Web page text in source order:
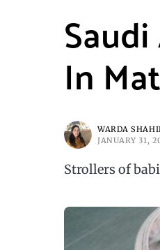
In
WARDA
JANUARY 31,
Strollers of